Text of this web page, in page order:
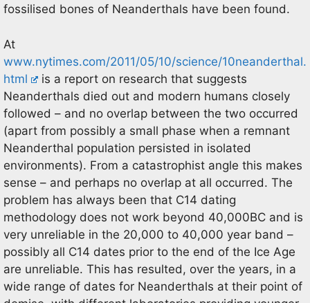
fossilised bones of Neanderthals have been found.
At
www.nytimes.com/2011/05/10/science/10neanderthal.
html
is a report on research that suggests
Neanderthals died out and modern humans closely
followed – and no overlap between the two occurred
(apart from possibly a small phase when a remnant
Neanderthal population persisted in isolated
environments). From a catastrophist angle this makes
sense – and perhaps no overlap at all occurred. The
problem has always been that C14 dating
methodology does not work beyond 40,000BC and is
very unreliable in the 20,000 to 40,000 year band –
possibly all C14 dates prior to the end of the Ice Age
are unreliable. This has resulted, over the years, in a
wide range of dates for Neanderthals at their point of